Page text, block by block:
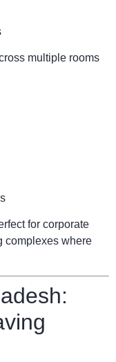
multiple rooms
for corporate
complexes where